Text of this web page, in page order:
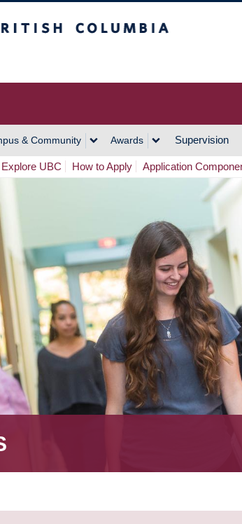
& Community Awards Supervision
Explore UBC How to Apply Application